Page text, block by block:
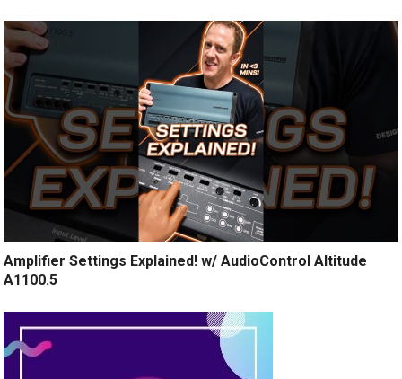
Amplifier Settings Explained! w/ AudioControl Altitude
A1100.5